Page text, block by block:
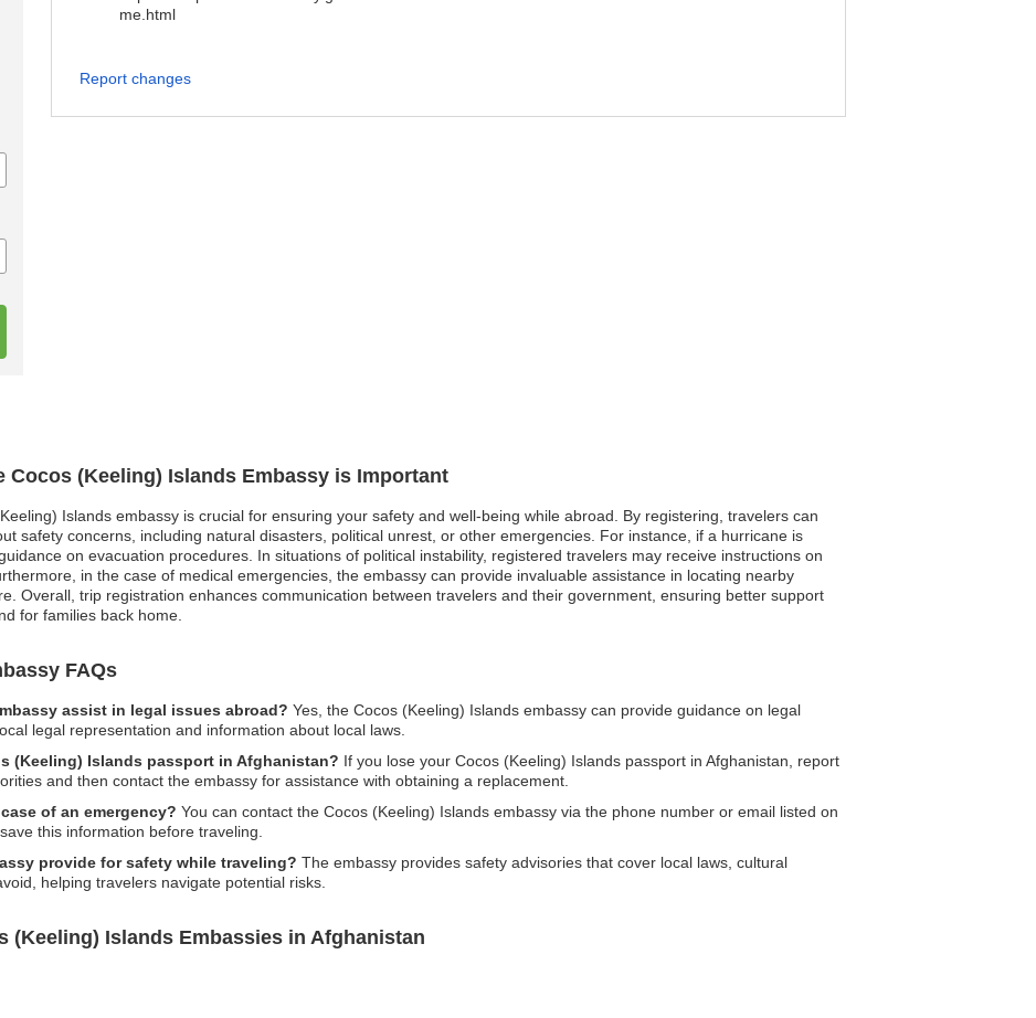
Cocos (Keeling) Islands Embassy is Important
Islands embassy is crucial for ensuring your safety and well-being while abroad. By registering, travelers can
safety concerns, including natural disasters, political unrest, or other emergencies. For instance, if a hurricane is
on evacuation procedures. In situations of political instability, registered travelers may receive instructions on
in the case of medical emergencies, the embassy can provide invaluable assistance in locating nearby
Overall, trip registration enhances communication between travelers and their government, ensuring better support
for families back home.
FAQs
assist in legal issues abroad? Yes, the Cocos (Keeling) Islands embassy can provide guidance on legal
legal representation and information about local laws.
(Keeling) Islands passport in Afghanistan? If you lose your Cocos (Keeling) Islands passport in Afghanistan, report
and then contact the embassy for assistance with obtaining a replacement.
of an emergency? You can contact the Cocos (Keeling) Islands embassy via the phone number or email listed on
this information before traveling.
provide for safety while traveling? The embassy provides safety advisories that cover local laws, cultural
helping travelers navigate potential risks.
(Keeling) Islands Embassies in Afghanistan
me.html
Report changes